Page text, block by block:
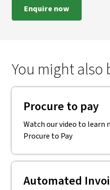
Enquire now
You might also
Procure to pay
Watch our video to learn
Procure to Pay
Automated